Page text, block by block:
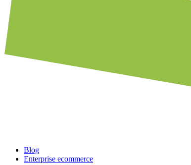
Blog
Enterprise ecommerce